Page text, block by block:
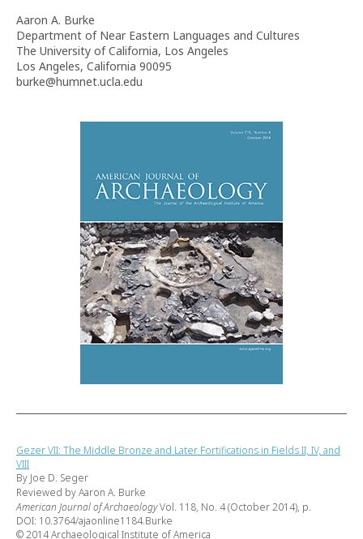
Aaron A. Burke
Department of Near Eastern Languages and Cultures
The University of California, Los Angeles
Los Angeles, California 90095
burke@humnet.ucla.edu
Gezer VII: The Middle Bronze and Later Fortifications in Fields II, IV, and
VIII
By Joe D. Seger
Reviewed by Aaron A. Burke
American Journal of ArchaeologyVol. 118, No. 4 (October 2014), p.
DOI: 10.3764/ajaonline1184.Burke
© 2014 Archaeological Institute of America